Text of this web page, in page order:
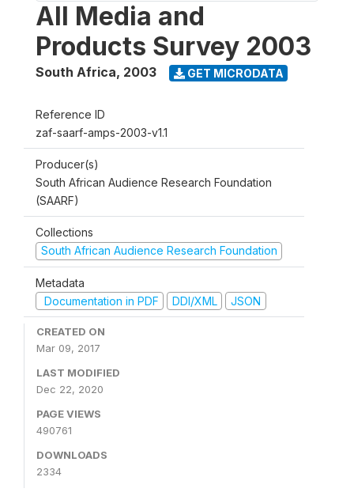
All Media and
Products Survey 2003
South Africa, 2003 GET MICRODATA
Reference ID
zaf-saarf-amps-2003-v1.1
Producer(s)
South African Audience Research Foundation
(SAARF)
Collections
South African Audience Research Foundation
Metadata
Documentation in PDF
DDI/XML JSON
CREATED ON
Mar 09, 2017
LAST MODIFIED
Dec 22, 2020
PAGE VIEWS
490761
DOWNLOADS
2334